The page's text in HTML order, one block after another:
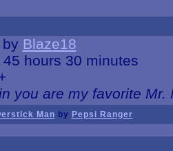
by Blaze18
hours 30 minutes
you are my favorite
Man by Pepsi Ranger